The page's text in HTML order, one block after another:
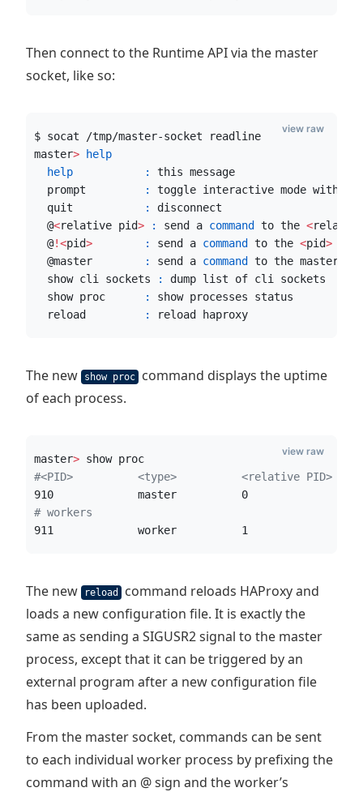
Then connect to the Runtime API via the master
socket, like so:
$ socat /tmp/master-socket readline
master>
help
help
:
this message
  prompt
:
toggle interactive mode with
  quit
:
disconnect
  @
<relative pid> : send a command to the <
  @
!<pid> : send a command to the <pid>
  @master
: send a command
to the master
  show cli sockets
:
dump list of cli sockets
  show proc
:
show processes status
  reload
: reload haproxy
view raw
The new show proc
command displays the uptime
of each process.
master> show proc
#<PID>          <type>          <relative PID>
910             master          0               0
# workers
911             worker          1               0
view raw
The new reload
command reloads HAProxy and
loads a new configuration file. It is exactly the
same as sending a SIGUSR2 signal to the master
process, except that it can be triggered by an
external program after a new configuration file
has been uploaded.
From the master socket, commands can be sent
to each individual worker process by prefixing the
command with an @ sign and the worker’s